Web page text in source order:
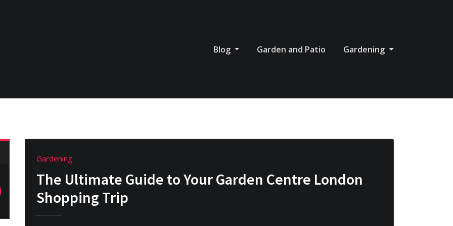
Blog
Garden and Patio Gardening
Gardening
The Ultimate Guide to Your Garden Centre London
Shopping Trip